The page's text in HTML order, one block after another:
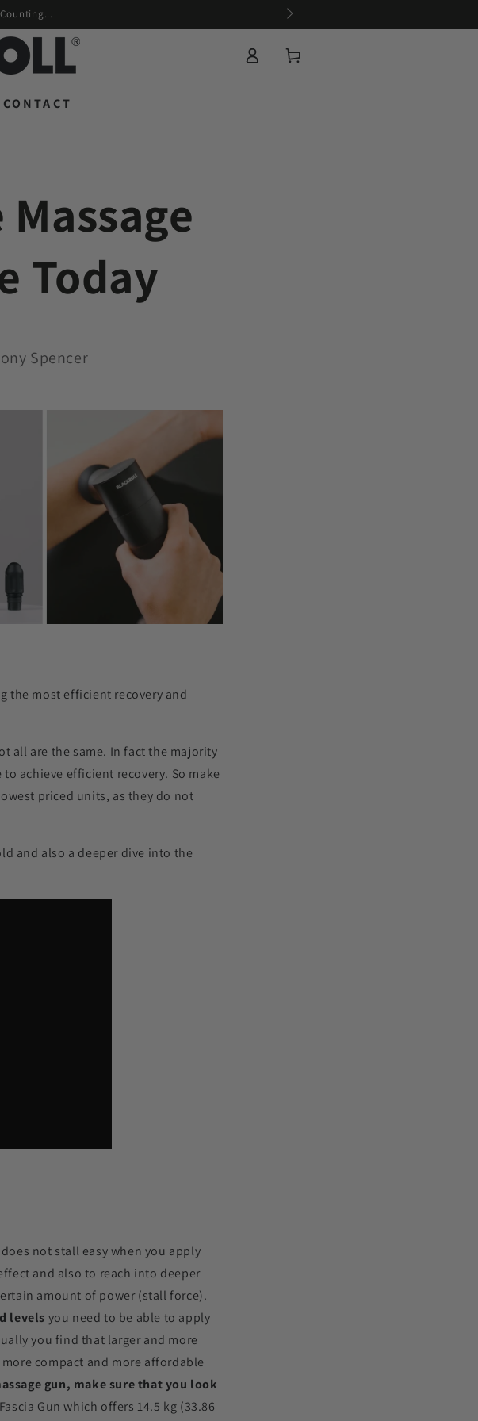
CONTACT
in
Cart
Today
Spencer
the most efficient recovery and
all are the same. In fact the majority
achieve efficient recovery. So make
priced units, as they do not
and also a deeper dive into the
not stall easy when you apply
and also to reach into deeper
amount of power (stall force).
levels you need to be able to apply
you find that larger and more
compact and more affordable
gun, make sure that you look
Fascia Gun which offers 14.5 kg (33.86